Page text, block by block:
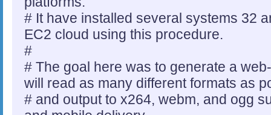
# It have installed several systems 32
EC2 cloud using this procedure.
#
# The goal here was to generate a
will read as many different formats as
# and output to x264, webm, and ogg